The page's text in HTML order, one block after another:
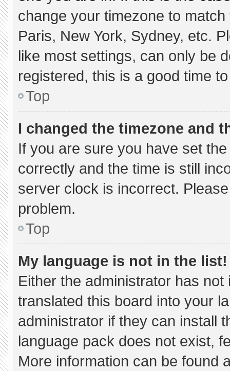
change your timezone to
Paris, New York, Sydney, etc.
like most settings, can only be
registered, this is a good time
Top
I changed the timezone and
If you are sure you have set
correctly and the time is still
server clock is incorrect.
problem.
Top
My language is not in the list!
Either the administrator has
translated this board into your
administrator if they can install
language pack does not exist,
More information can be found